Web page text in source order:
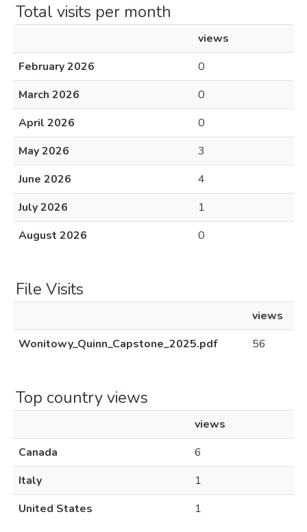
Total visits per month
views
February 2026
0
March 2026
0
April 2026
0
May 2026
3
June 2026
4
July 2026
1
August 2026
0
File Visits
views
Wonitowy_Quinn_Capstone_2025.pdf
56
Top country views
views
Canada
6
Italy
1
United States
1